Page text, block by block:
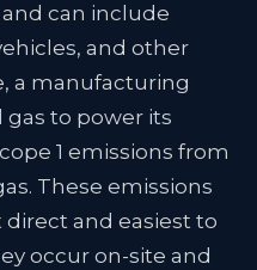
and can include
and other
a manufacturing
to power its
1 emissions from
These emissions
and easiest to
occur on-site and